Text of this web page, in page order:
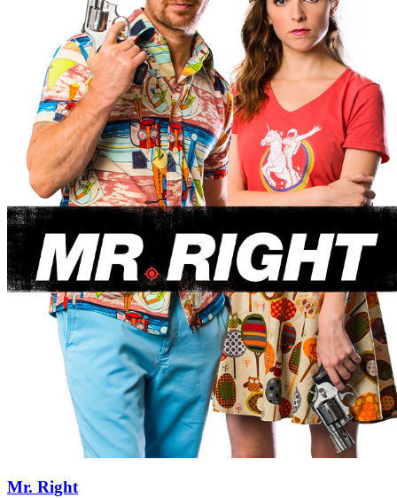
Mr. Right